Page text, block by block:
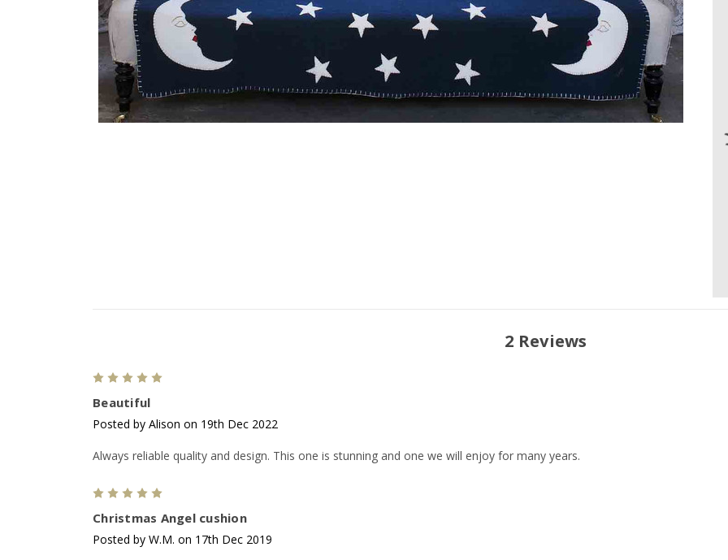
2 Reviews
Beautiful
Posted by Alison on 19th Dec 2022
Always reliable quality and design. This one is stunning and one we will enjoy for many years.
Christmas Angel cushion
Posted by W.M. on 17th Dec 2019